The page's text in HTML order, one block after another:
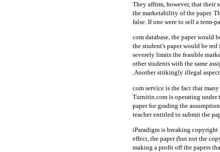
They affirm, however, that their
the marketability of the paper.
false. If one were to sell a term-
com database, the paper would
the student's paper would be
severely limits the feasible
other students with the same
.Another strikingly illegal
com service is the fact that
Turnitin.com is operating under
paper for grading the
teacher entitled to submit the
iParadigm is breaking
effect, the paper (but not the
making a profit off the papers